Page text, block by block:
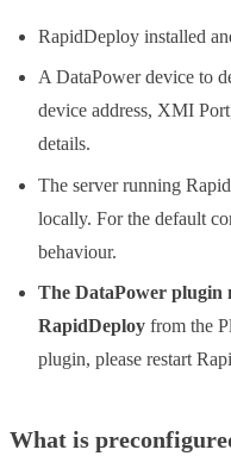
RapidDeploy installed
A DataPower device to
device address, XMI
details.
The server running
locally. For the default
behaviour.
The DataPower plugin
RapidDeploy from the
plugin, please restart
What is